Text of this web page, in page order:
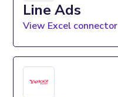
Line Ads
View Excel connector